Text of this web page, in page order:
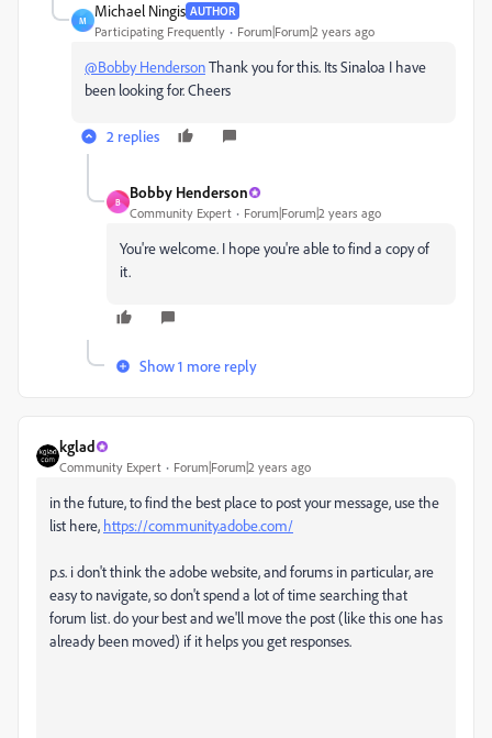
M
Michael Ningis AUTHOR
Participating Frequently Forum|Forum|2 years ago
@Bobby HendersonThank you for this. Its Sinaloa I have
been looking for. Cheers
2 replies
B
Bobby Henderson
Community Expert Forum|Forum|2 years ago
You're welcome. I hope you're able to find a copy of
it.
Show 1 more reply
kglad
Community Expert Forum|Forum|2 years ago
in the future, to find the best place to post your message, use the
list here, https://community.adobe.com/
p.s. i don't think the adobe website, and forums in particular, are
easy to navigate, so don't spend a lot of time searching that
forum list. do your best and we'll move the post (like this one has
already been moved) if it helps you get responses.